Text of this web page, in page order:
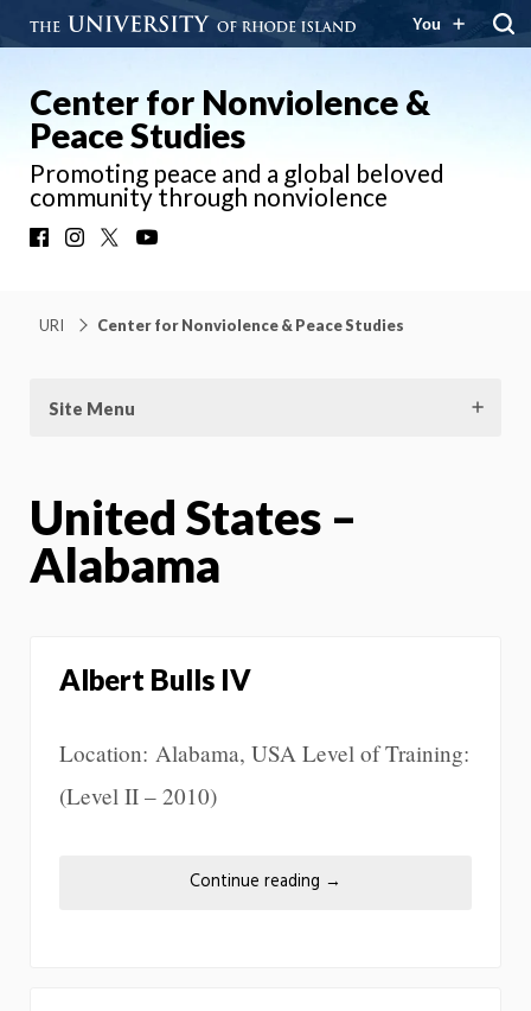
You
Center for Nonviolence &
Peace Studies
Promoting peace and a global beloved
community through nonviolence
FacebookInstagram
URI Center for Nonviolence & Peace Studies
Site Menu
United States –
Alabama
Albert Bulls IV
Location: Alabama, USA Level of Training:
(Level II – 2010)
Continue reading →